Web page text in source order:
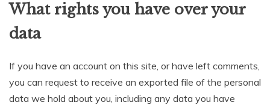
What rights you have over your
data
If you have an account on this site, or have left comments,
you can request to receive an exported file of the personal
data we hold about you, including any data you have